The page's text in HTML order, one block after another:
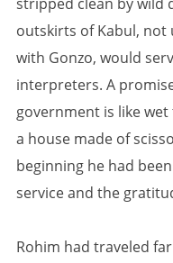
outskirts of Kabul, not
with Gonzo, would
interpreters. A
government is like
a house made of
beginning he had
service and the
Rohim had traveled